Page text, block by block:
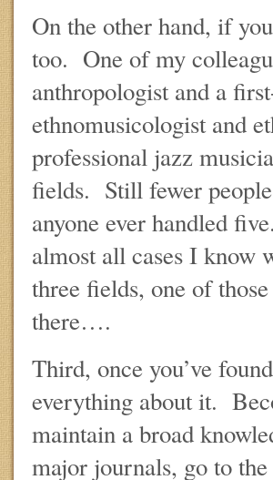
On the other hand, if
too. One of my
anthropologist and a
ethnomusicologist and
professional jazz
fields. Still fewer
anyone ever handled
almost all cases I know
three fields, one of
there….
Third, once you’ve
everything about it.
maintain a broad
major journals, go to